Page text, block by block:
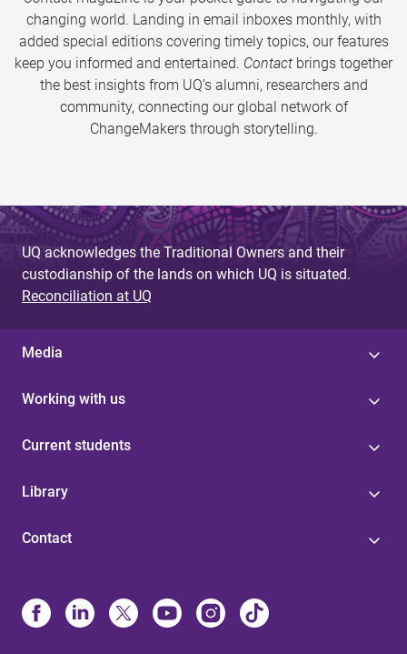
changing world. Landing in email inboxes monthly, with
added special editions covering timely topics, our features
keep you informed and entertained. Contact brings together
the best insights from UQ’s alumni, researchers and
community, connecting our global network of
ChangeMakers through storytelling.
UQ acknowledges the Traditional Owners and their
custodianship of the lands on which UQ is situated.
Reconciliation at UQ
Media
Working with us
Current students
Library
Contact